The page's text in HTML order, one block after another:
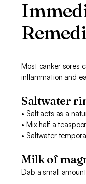
Most canker sores
inflammation and
Saltwater
• Salt acts as a
• Mix half a
• Saltwater
Milk of
Dab a small